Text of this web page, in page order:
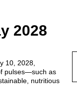
2028
10, 2028,
pulses—such as
nutritious